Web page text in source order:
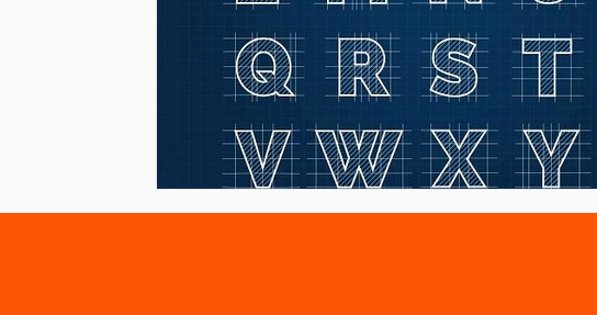
Prevention Sensory Integration and Processing